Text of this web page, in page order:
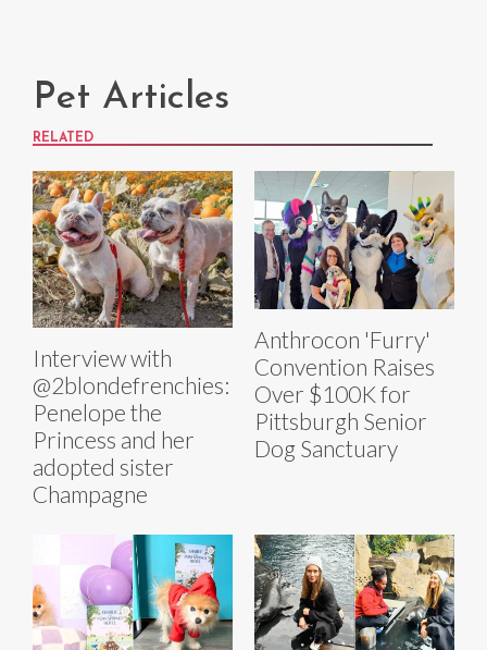
Pet Articles
RELATED
Interview with
@2blondefrenchies:
Penelope the
Princess and her
adopted sister
Champagne
Anthrocon 'Furry'
Convention Raises
Over $100K for
Pittsburgh Senior
Dog Sanctuary